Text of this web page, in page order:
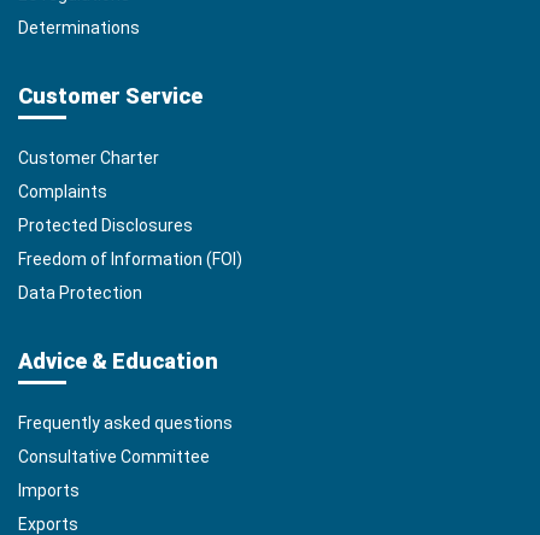
Determinations
Customer Service
Customer Charter
Complaints
Protected Disclosures
Freedom of Information (FOI)
Data Protection
Advice & Education
Frequently asked questions
Consultative Committee
Imports
Exports